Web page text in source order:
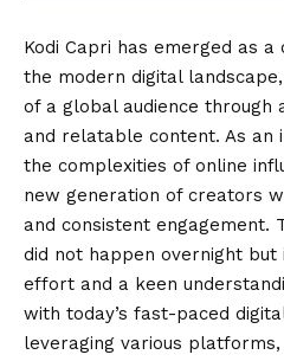
Kodi Capri has emerged as
the modern digital
of a global audience through
and relatable content. As an
the complexities of online
new generation of creators
and consistent engagement.
did not happen overnight
effort and a keen
with today’s fast-paced
leveraging various